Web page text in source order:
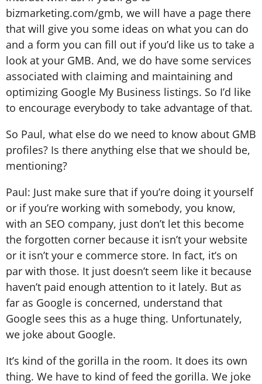
bizmarketing.com/gmb, we will have a page there
that will give you some ideas on what you can do
and a form you can fill out if you’d like us to take a
look at your GMB. And, we do have some services
associated with claiming and maintaining and
optimizing Google My Business listings. So I’d like
to encourage everybody to take advantage of that.
So Paul, what else do we need to know about GMB
profiles? Is there anything else that we should be,
mentioning?
Paul: Just make sure that if you’re doing it yourself
or if you’re working with somebody, you know,
with an SEO company, just don’t let this become
the forgotten corner because it isn’t your website
or it isn’t your e commerce store. In fact, it’s on
par with those. It just doesn’t seem like it because
haven’t paid enough attention to it lately. But as
far as Google is concerned, understand that
Google sees this as a huge thing. Unfortunately,
we joke about Google.
It’s kind of the gorilla in the room. It does its own
thing. We have to kind of feed the gorilla. We joke